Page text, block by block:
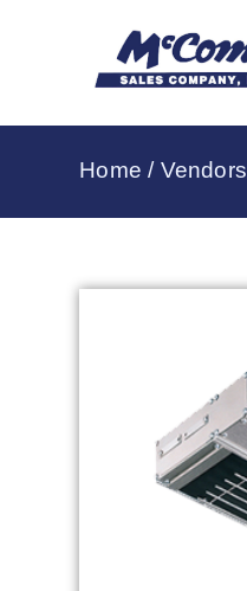
Home / Vendors